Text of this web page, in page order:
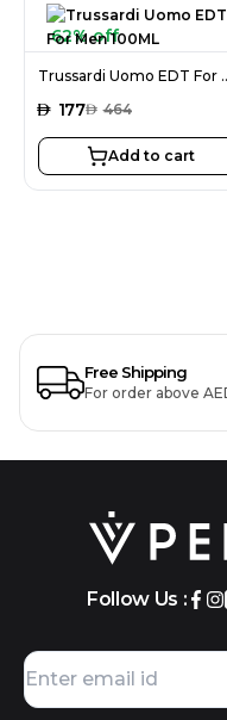
62% off
Trussardi
AED 177AED 464
Add to cart
Free Shipping
For order above
Follow Us :